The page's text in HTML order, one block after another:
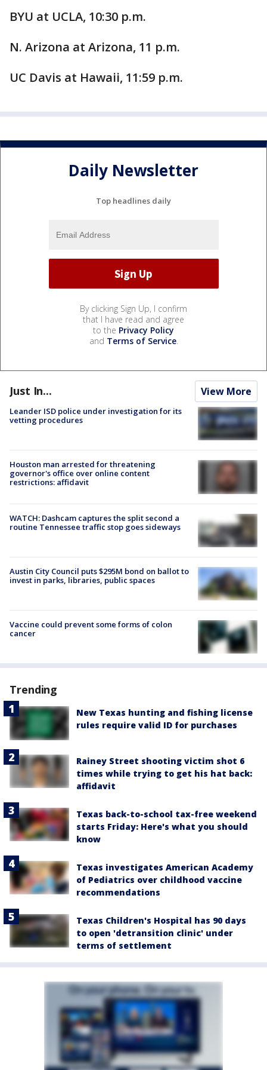
BYU at UCLA, 10:30 p.m.
N. Arizona at Arizona, 11 p.m.
UC Davis at Hawaii, 11:59 p.m.
Daily Newsletter
Top headlines daily
By clicking Sign Up, I confirm
that I have read and agree
to the Privacy Policy
and Terms of Service.
Just In... View More
Leander ISD police under investigation for its
vetting procedures
Houston man arrested for threatening
governor's office over online content
restrictions: affidavit
WATCH: Dashcam captures the split second a
routine Tennessee traffic stop goes sideways
Austin City Council puts $295M bond on ballot to
invest in parks, libraries, public spaces
Vaccine could prevent some forms of colon
cancer
Trending
New Texas hunting and fishing license
rules require valid ID for purchases
Rainey Street shooting victim shot 6
times while trying to get his hat back:
affidavit
Texas back-to-school tax-free weekend
starts Friday: Here's what you should
know
Texas investigates American Academy
of Pediatrics over childhood vaccine
recommendations
Texas Children's Hospital has 90 days
to open 'detransition clinic' under
terms of settlement